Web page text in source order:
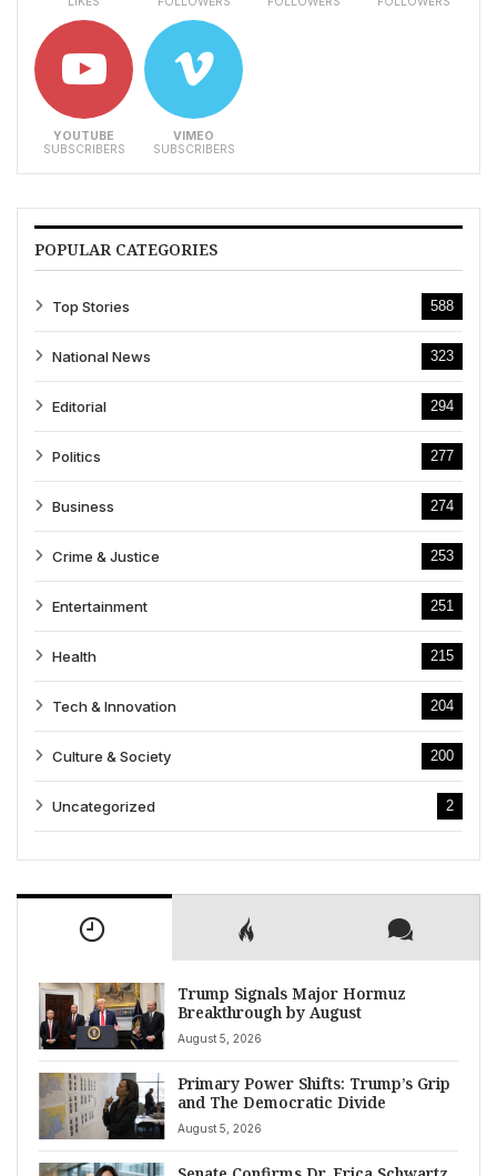
YOUTUBE
SUBSCRIBERS
VIMEO
SUBSCRIBERS
POPULAR CATEGORIES
Top Stories 588
National News 323
Editorial 294
Politics 277
Business 274
Crime & Justice 253
Entertainment 251
Health 215
Tech & Innovation 204
Culture & Society 200
Uncategorized 2
Trump Signals Major Hormuz
Breakthrough by August
August 5, 2026
Primary Power Shifts: Trump’s Grip
and The Democratic Divide
August 5, 2026